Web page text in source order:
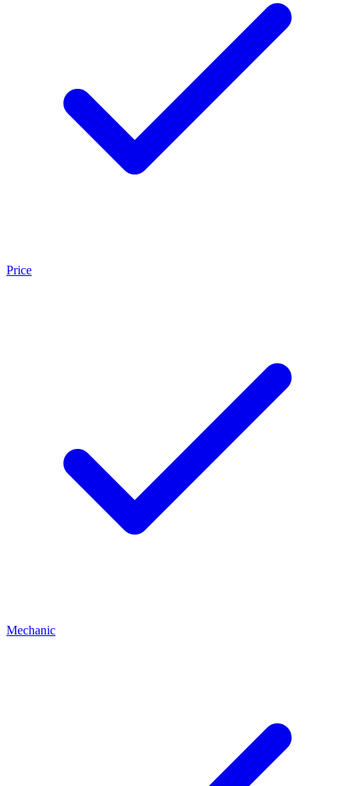
Price
Mechanic